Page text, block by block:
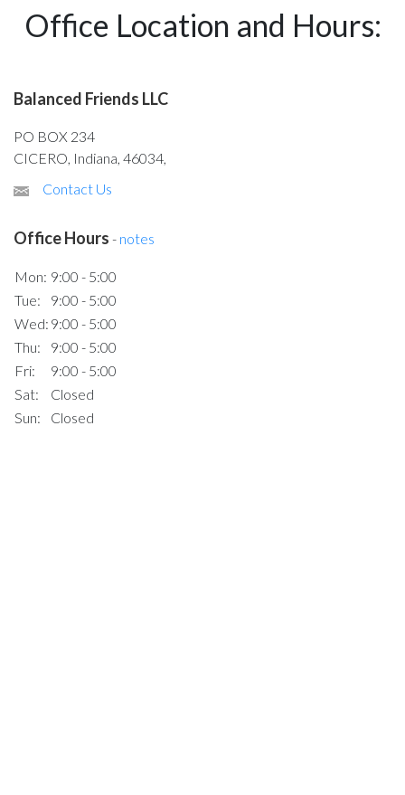
Office Location and Hours:
Balanced Friends LLC
PO BOX 234
CICERO, Indiana, 46034,
Contact Us
Office Hours - notes
Mon: 9:00 - 5:00
Tue:
9:00 - 5:00
Wed: 9:00 - 5:00
Thu:
9:00 - 5:00
Fri:
9:00 - 5:00
Sat:
Closed
Sun:
Closed